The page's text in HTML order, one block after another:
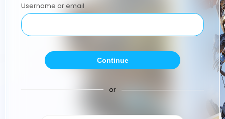
Username or email
Continue
or